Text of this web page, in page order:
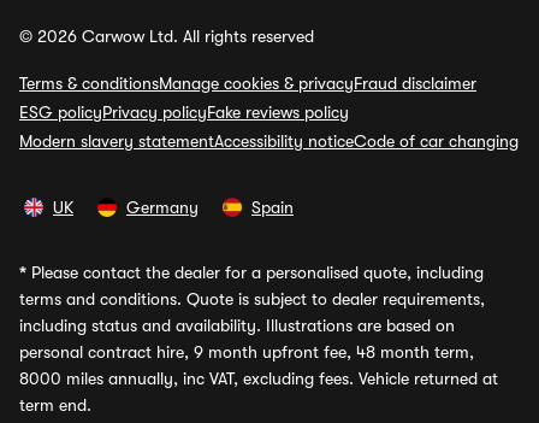
© 2026 Carwow Ltd. All rights reserved
Terms & conditionsManage cookies & privacyFraud disclaimer
ESG policyPrivacy policyFake reviews policy
Modern slavery statementAccessibility noticeCode of car changing
UK Germany Spain
* Please contact the dealer for a personalised quote, including
terms and conditions. Quote is subject to dealer requirements,
including status and availability. Illustrations are based on
personal contract hire, 9 month upfront fee, 48 month term,
8000 miles annually, inc VAT, excluding fees. Vehicle returned at
term end.